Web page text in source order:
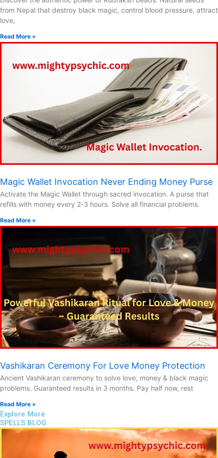
from Nepal that destroy black magic, control blood pressure, attract
love,
Read More »
Magic Wallet Invocation Never Ending Money Purse
Activate the Magic Wallet through sacred invocation. A purse that
refills with money every 2-3 hours. Solve all financial problems.
Read More »
Vashikaran Ceremony For Love Money Protection
Ancient Vashikaran ceremony to solve love, money & black magic
problems. Guaranteed results in 3 months. Pay half now, rest
Read More »
Explore More
SPELLS BLOG